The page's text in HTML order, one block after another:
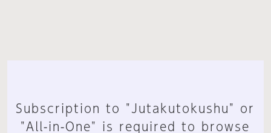
Subscription to "Jutakutokushu" or
"All-in-One" is required to browse